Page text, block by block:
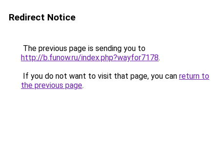
Redirect Notice
The previous page is sending you to
http://b.funow.ru/index.php?wayfor7178.
If you do not want to visit that page, you can return to
the previous page.